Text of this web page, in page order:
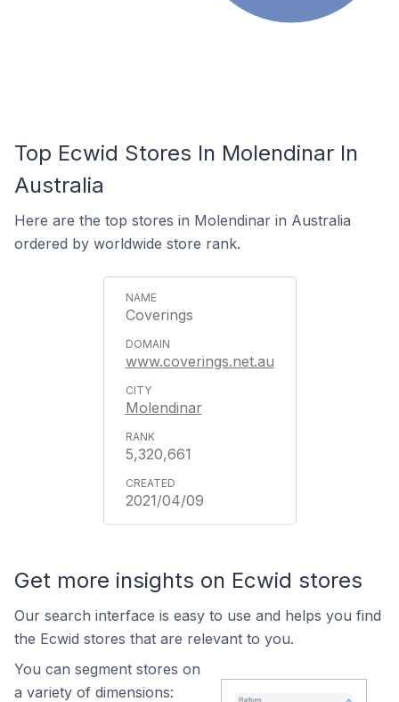
Top Ecwid Stores In Molendinar In
Australia
Here are the top stores in Molendinar in Australia
ordered by worldwide store rank.
Coverings
www.coverings.net.au
Molendinar
5,320,661
2021/04/09
Get more insights on Ecwid stores
Our search interface is easy to use and helps you find
the Ecwid stores that are relevant to you.
You can segment stores on
a variety of dimensions: